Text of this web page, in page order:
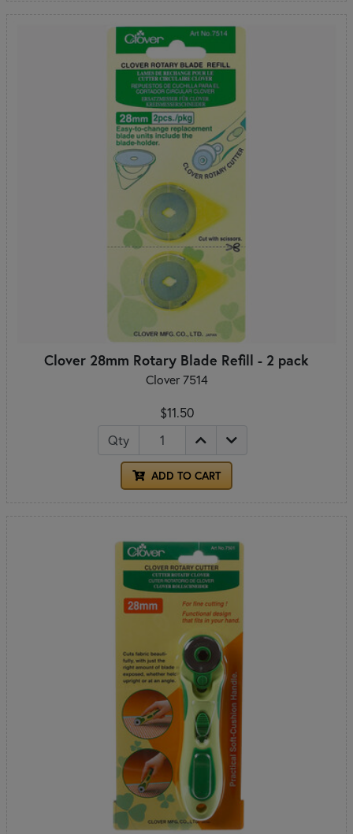
Clover 28mm Rotary Blade Refill - 2 pack
Clover 7514
$11.50
Qty
ADD TO CART